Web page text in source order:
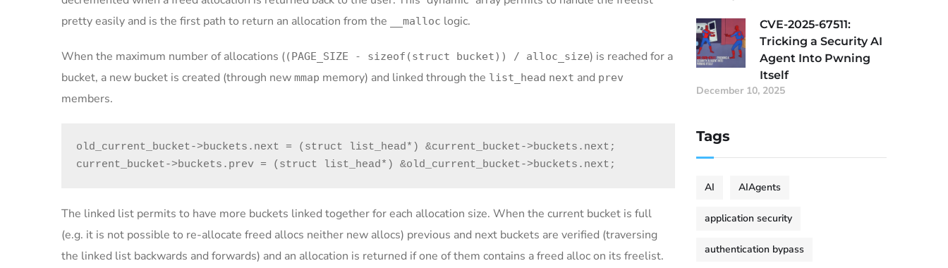
pretty easily and is the first path to return an allocation from the
__malloc logic.
When the maximum number of allocations ((PAGE_SIZE - sizeof(struct bucket)) / alloc_size) is reached for a
bucket, a new bucket is created (through new mmap memory) and linked through the list_head next and prev
members.
old_current_bucket->buckets.next = (struct list_head*) &current_bucket->buckets.next;
current_bucket->buckets.prev = (struct list_head*) &old_current_bucket->buckets.next;
The linked list permits to have more buckets linked together for each allocation size. When the current bucket is full
(e.g. it is not possible to re-allocate freed allocs neither new allocs) previous and next buckets are verified (traversing
the linked list backwards and forwards) and an allocation is returned if one of them contains a freed alloc on its freelist.
CVE-2025-67511:
Tricking a Security AI
Agent Into Pwning
Itself
December 10, 2025
Tags
AI AIAgents
application security
authentication bypass